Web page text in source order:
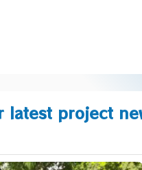
latest project